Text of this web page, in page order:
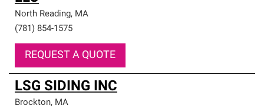
North Reading, MA
(781) 854-1575
REQUEST A QUOTE
LSG SIDING INC
Brockton, MA